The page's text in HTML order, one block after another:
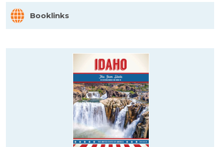
Booklinks